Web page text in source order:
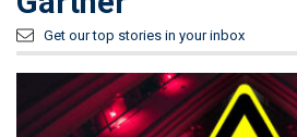
Get our top stories in your inbox